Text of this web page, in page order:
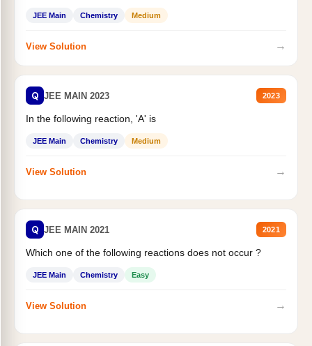
JEE Main Chemistry Medium
View Solution →
Q JEE MAIN 2023 2023
In the following reaction, 'A' is
JEE Main Chemistry Medium
View Solution →
Q JEE MAIN 2021 2021
Which one of the following reactions does not occur ?
JEE Main Chemistry Easy
View Solution →